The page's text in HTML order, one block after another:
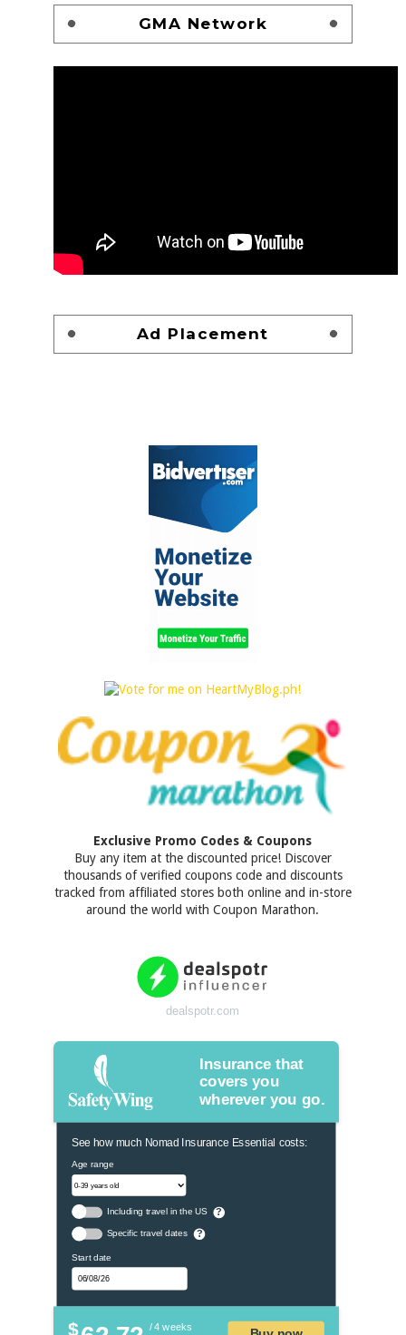
GMA Network
Ad Placement
Exclusive Promo Codes & Coupons
Buy any item at the discounted price! Discover
thousands of verified coupons code and discounts
tracked from affiliated stores both online and in-store
around the world with Coupon Marathon.
dealspotr.com
Insurance that
covers you
wherever you go.
See how much Nomad Insurance Essential costs:
Age range
Including travel in the US ?
Specific travel dates ?
Start date
$
/ 4 weeks